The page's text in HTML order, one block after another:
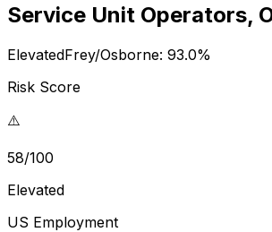
Service Unit Operators,
ElevatedFrey/Osborne: 93.0%
Risk Score
⚠️
58/100
Elevated
US Employment